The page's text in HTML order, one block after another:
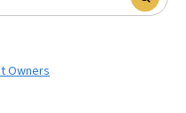
Owners